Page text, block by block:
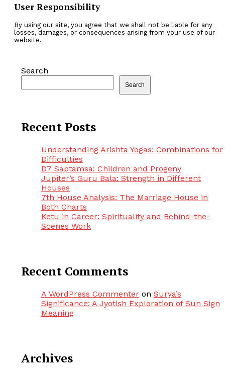
User Responsibility
By using our site, you agree that we shall not be liable for any
losses, damages, or consequences arising from your use of our
website.
Search
Search
Recent Posts
Understanding Arishta Yogas: Combinations for
Difficulties
D7 Saptamsa: Children and Progeny
Jupiter’s Guru Bala: Strength in Different
Houses
7th House Analysis: The Marriage House in
Both Charts
Ketu in Career: Spirituality and Behind-the-
Scenes Work
Recent Comments
A WordPress Commenter on Surya’s
Significance: A Jyotish Exploration of Sun Sign
Meaning
Archives